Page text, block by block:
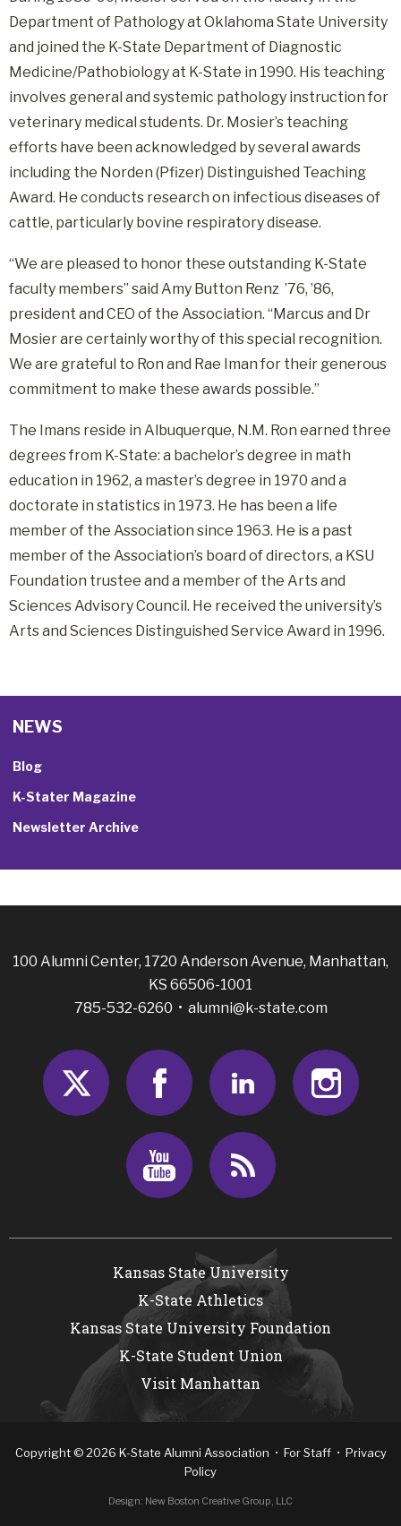
Department of Pathology at Oklahoma State University
and joined the K-State Department of Diagnostic
Medicine/Pathobiology at K-State in 1990. His teaching
involves general and systemic pathology instruction for
veterinary medical students. Dr. Mosier’s teaching
efforts have been acknowledged by several awards
including the Norden (Pfizer) Distinguished Teaching
Award. He conducts research on infectious diseases of
cattle, particularly bovine respiratory disease.
“We are pleased to honor these outstanding K-State
faculty members” said Amy Button Renz ’76, ’86,
president and CEO of the Association. “Marcus and Dr
Mosier are certainly worthy of this special recognition.
We are grateful to Ron and Rae Iman for their generous
commitment to make these awards possible.”
The Imans reside in Albuquerque, N.M. Ron earned three
degrees from K-State: a bachelor’s degree in math
education in 1962, a master’s degree in 1970 and a
doctorate in statistics in 1973. He has been a life
member of the Association since 1963. He is a past
member of the Association’s board of directors, a KSU
Foundation trustee and a member of the Arts and
Sciences Advisory Council. He received the university’s
Arts and Sciences Distinguished Service Award in 1996.
NEWS
Blog
K-Stater Magazine
Newsletter Archive
100 Alumni Center, 1720 Anderson Avenue, Manhattan,
KS 66506-1001
785-532-6260 • alumni@k-state.com
Twitter Facebook LinkedIn
Youtube
Kansas State University
K-State Athletics
Kansas State University Foundation
K-State Student Union
Visit Manhattan
Copyright© 2026 K-State Alumni Association • For Staff• Privacy
Policy
Design: New Boston Creative Group, LLC